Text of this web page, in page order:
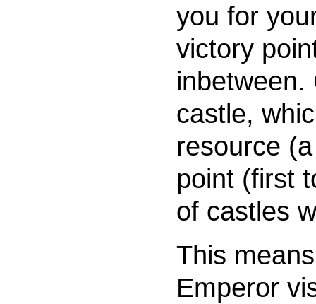
you for
victory
inbetween.
castle,
resource
point (first
of castles
This
Emperor